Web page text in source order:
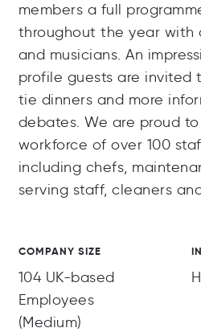
members a full
throughout the year with
and musicians. An
profile guests are invited
tie dinners and more
debates. We are proud
workforce of over 100
including chefs,
serving staff, cleaners
COMPANY SIZE
104 UK-based
Employees
(Medium)